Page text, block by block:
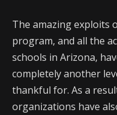
The amazing exploits
program, and all the
schools in Arizona,
completely another
thankful for. As a
organizations have